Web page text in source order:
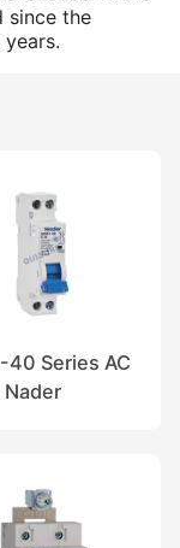
since the
40 Series AC
Nader